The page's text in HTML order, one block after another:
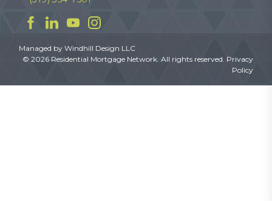
FacebookLinkedinYouTubeInstagram
Managed by Windhill Design LLC
© 2026 Residential Mortgage Network. All rights reserved. Privacy
Policy